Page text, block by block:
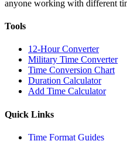
anyone working with different
Tools
12-Hour Converter
Military Time Converter
Time Conversion Chart
Duration Calculator
Add Time Calculator
Quick Links
Time Format Guides